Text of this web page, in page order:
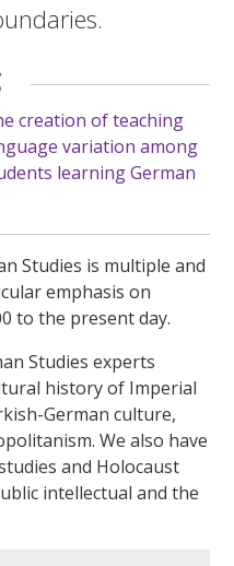
creation of teaching
variation among
learning German
Studies is multiple and
emphasis on
to the present day.
Studies experts
history of Imperial
German culture,
We also have
and Holocaust
intellectual and the